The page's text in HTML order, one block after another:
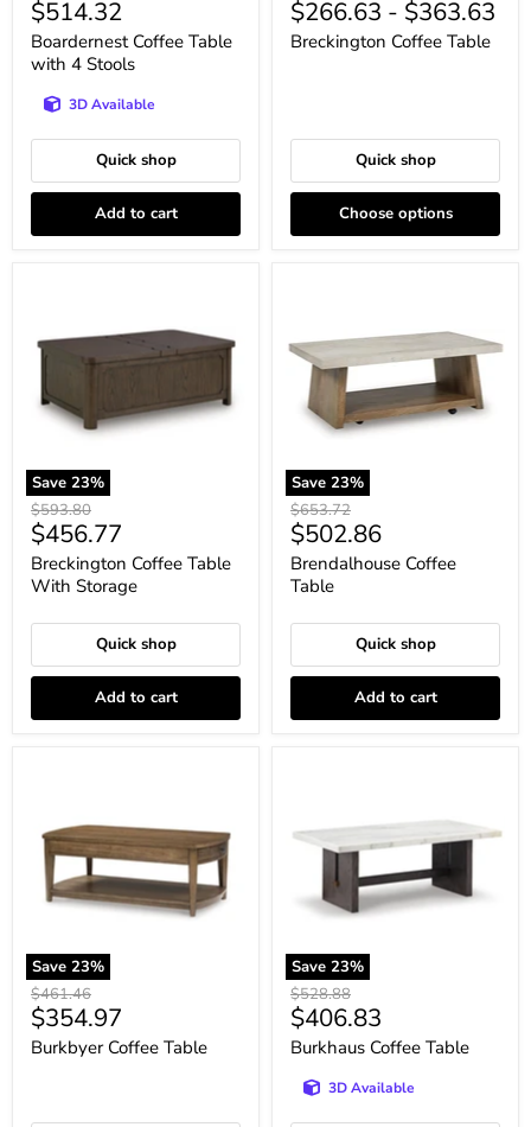
price
Current
price
$514.32
Boardernest Coffee Table
with 4 Stools
3D Available
Quick shop
Add to cart
price price
$266.63 - $363.63
Breckington Coffee Table
Quick shop
Choose options
Save 23%
With
Storage
Original
price
$593.80
Current
price
$456.77
Breckington Coffee Table
With Storage
Quick shop
Add to cart
Save 23%
Original
price
$653.72
Current
price
$502.86
Brendalhouse Coffee
Table
Quick shop
Add to cart
Save 23%
Original
price
$461.46
Current
price
$354.97
Burkbyer Coffee Table
Save 23%
Original
price
$528.88
Current
price
$406.83
Burkhaus Coffee Table
3D Available